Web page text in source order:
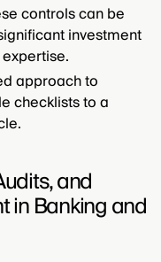
controls can be
investment
approach to
checklists to a
and
in Banking and